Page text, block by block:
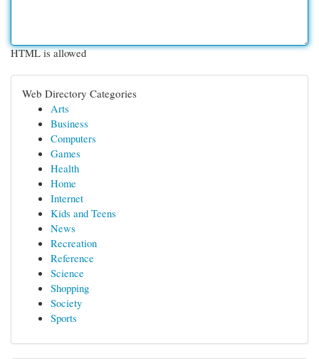
HTML is allowed
Web Directory Categories
Arts
Business
Computers
Games
Health
Home
Internet
Kids and Teens
News
Recreation
Reference
Science
Shopping
Society
Sports